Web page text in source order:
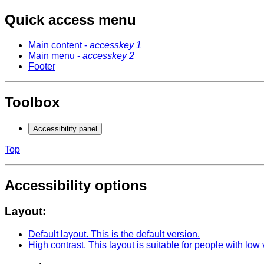
Quick access menu
Main content - accesskey 1
Main menu - accesskey 2
Footer
Toolbox
Accessibility panel
Top
Accessibility options
Layout:
Default layout. This is the default version.
High contrast. This layout is suitable for people with low